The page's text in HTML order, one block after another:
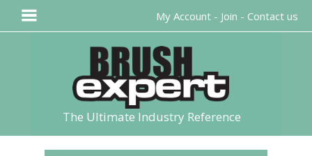
The Ultimate Industry Reference
My Account - Join - Contact us